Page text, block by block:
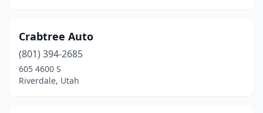
Crabtree Auto
(801) 394-2685
605 4600 S
Riverdale, Utah